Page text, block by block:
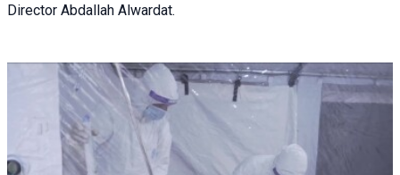
Director Abdallah Alwardat.